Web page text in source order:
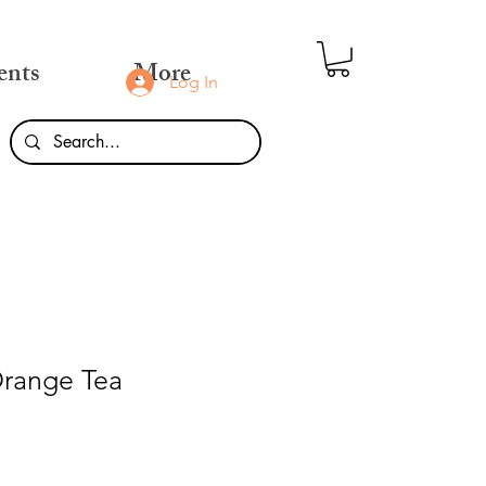
MoreLog In
Tea